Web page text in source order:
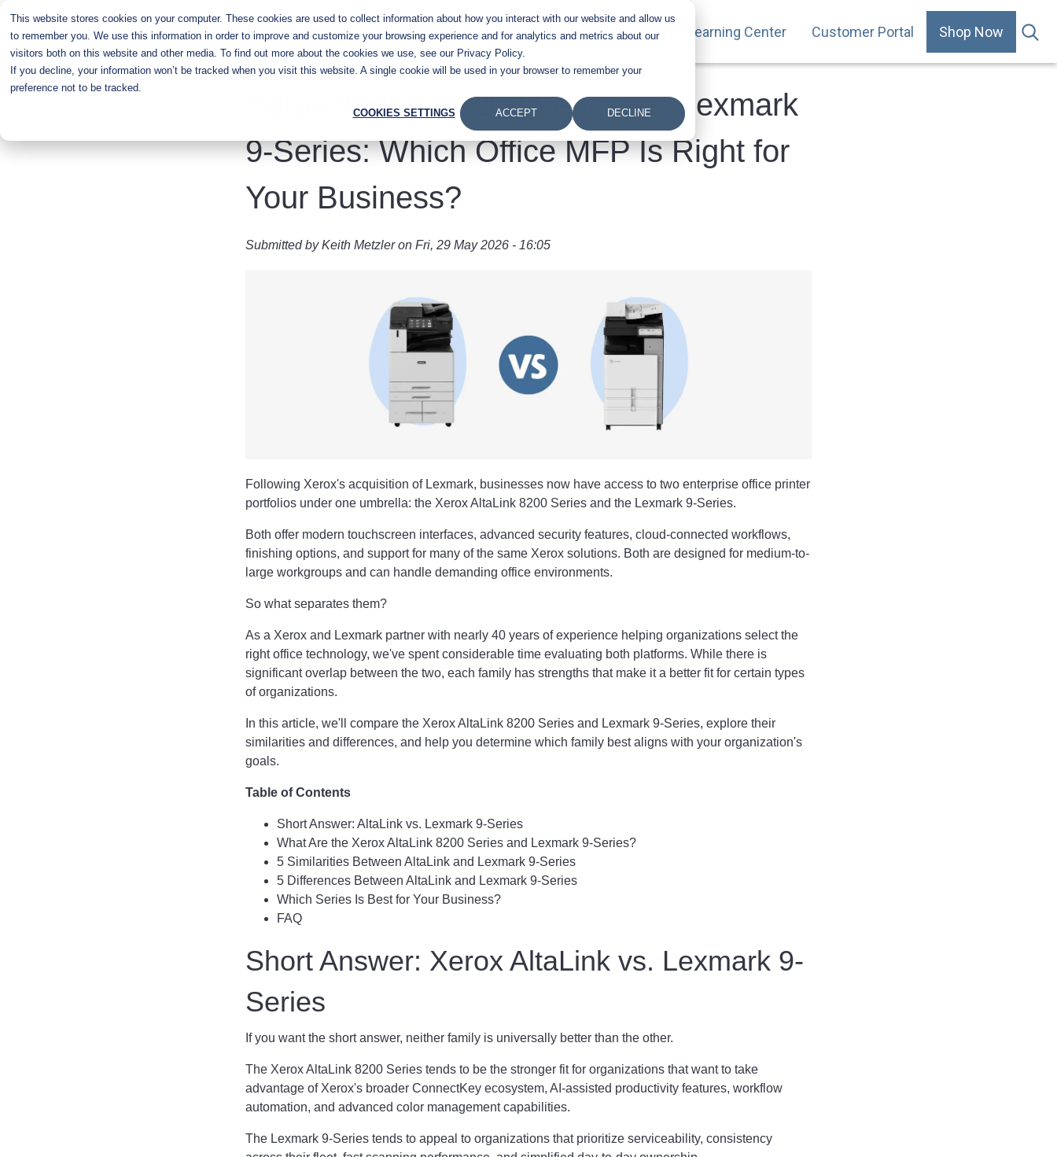
This website stores cookies on your computer. These cookies are used to collect information about how you interact with our website and allow us
to remember you. We use this information in order to improve and customize your browsing experience and for analytics and metrics about our
visitors both on this website and other media. To find out more about the cookies we use, see our Privacy Policy.
If you decline, your information won’t be tracked when you visit this website. A single cookie will be used in your browser to remember your
preference not to be tracked.
COOKIES SETTINGS ACCEPT DECLINE
main
content
Main navigation
Products Industries About Us Learning Center Customer Portal Shop Now .
Xerox AltaLink 8200 Series vs. Lexmark
9-Series: Which Office MFP Is Right for
Your Business?
Submitted byKeith Metzleron Fri, 29 May 2026 - 16:05
Following Xerox's acquisition of Lexmark, businesses now have access to two enterprise office printer
portfolios under one umbrella: the Xerox AltaLink 8200 Series and the Lexmark 9-Series.
Both offer modern touchscreen interfaces, advanced security features, cloud-connected workflows,
finishing options, and support for many of the same Xerox solutions. Both are designed for medium-to-
large workgroups and can handle demanding office environments.
So what separates them?
As a Xerox and Lexmark partner with nearly 40 years of experience helping organizations select the
right office technology, we've spent considerable time evaluating both platforms. While there is
significant overlap between the two, each family has strengths that make it a better fit for certain types
of organizations.
In this article, we'll compare the Xerox AltaLink 8200 Series and Lexmark 9-Series, explore their
similarities and differences, and help you determine which family best aligns with your organization's
goals.
Table of Contents
Short Answer: AltaLink vs. Lexmark 9-Series
What Are the Xerox AltaLink 8200 Series and Lexmark 9-Series?
5 Similarities Between AltaLink and Lexmark 9-Series
5 Differences Between AltaLink and Lexmark 9-Series
Which Series Is Best for Your Business?
FAQ
Short Answer: Xerox AltaLink vs. Lexmark 9-
Series
If you want the short answer, neither family is universally better than the other.
The Xerox AltaLink 8200 Series tends to be the stronger fit for organizations that want to take
advantage of Xerox's broader ConnectKey ecosystem, AI-assisted productivity features, workflow
automation, and advanced color management capabilities.
The Lexmark 9-Series tends to appeal to organizations that prioritize serviceability, consistency